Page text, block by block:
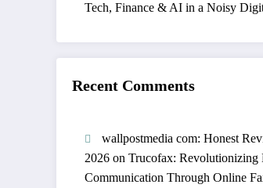
Tech, Finance & AI in a Noisy
Recent Comments
wallpostmedia com: Honest
2026 onTrucofax: Revolutionizing
Communication Through Online